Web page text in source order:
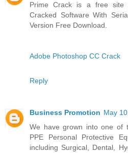
Prime Crack is a free site
Cracked Software With
Version Free Download.
Adobe Photoshop CC Crack
Reply
Business Promotion May
We have grown into one of
PPE Personal Protective
including Surgical, Dental,